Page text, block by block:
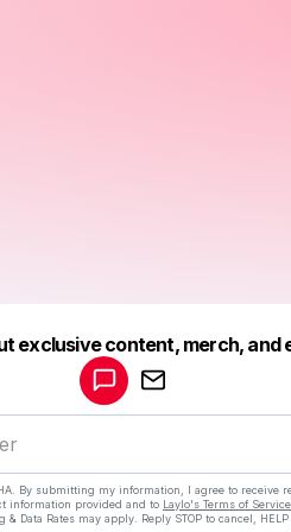
exclusive content, merch, and
By submitting my information, I agree to receive
information provided and to Laylo's Terms of Service
& Data Rates may apply. Reply STOP to cancel,
Make a drop like this
Powered by